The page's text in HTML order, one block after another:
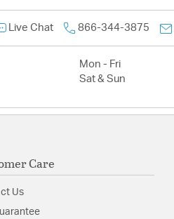
Live Chat 866-344-3875
Mon - Fri
Sat & Sun
Care
Us